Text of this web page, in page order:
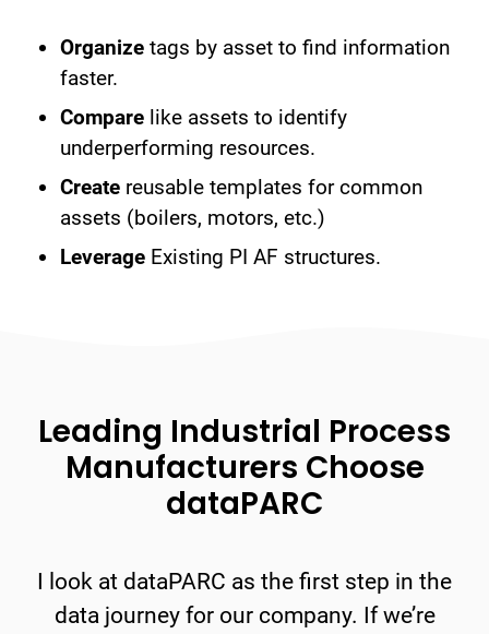
Organize tags by asset to find information
faster.
Compare like assets to identify
underperforming resources.
Create reusable templates for common
assets (boilers, motors, etc.)
Leverage Existing PI AF structures.
Leading Industrial Process
Manufacturers Choose
dataPARC
I look at dataPARC as the first step in the
data journey for our company. If we’re